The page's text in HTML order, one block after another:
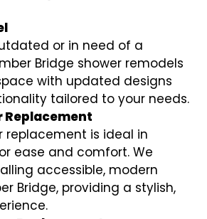
or in need of a
Bridge shower remodels
with updated designs
tailored to your needs.
Replacement
replacement is ideal in
ease and comfort. We
accessible, modern
Bridge, providing a stylish,